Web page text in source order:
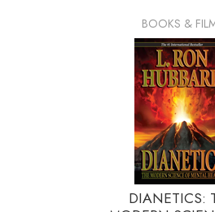
BOOKS &
DIANETICS: